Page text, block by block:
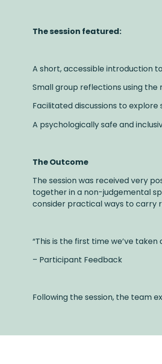
The session featured:
A short, accessible introduction
Small group reflections using
Facilitated discussions to
A psychologically safe and
The Outcome
The session was received very
together in a non-judgemental
consider practical ways to carry
“This is the first time we’ve
– Participant Feedback
Following the session, the team